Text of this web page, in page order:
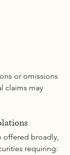
or omissions
claims may
offered broadly,
requiring: